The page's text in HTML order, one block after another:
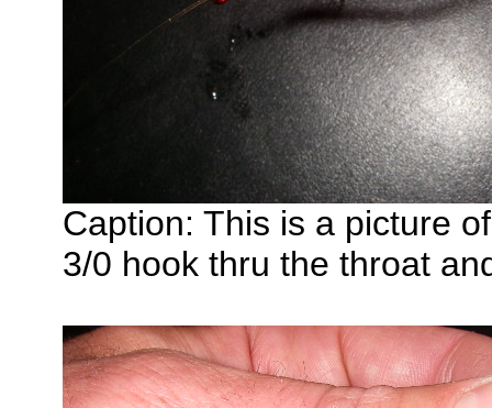
Caption: This is a picture
3/0 hook thru the throat